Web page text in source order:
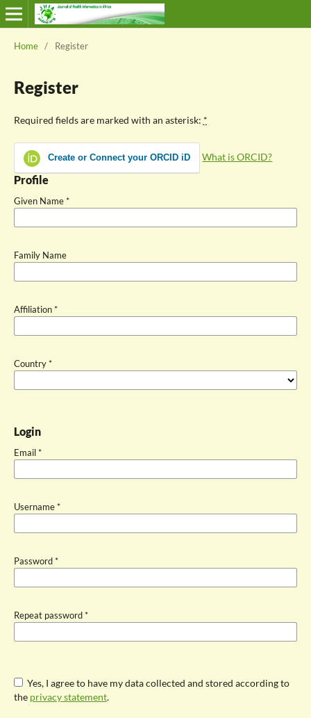
Home / Register
Register
Required fields are marked with an asterisk: *
Create or Connect your ORCID iD What is ORCID?
Profile
Given Name*
Family Name
Affiliation*
Country*
Login
Email*
Username*
Password*
Repeat password*
Yes, I agree to have my data collected and stored according to
the privacy statement.